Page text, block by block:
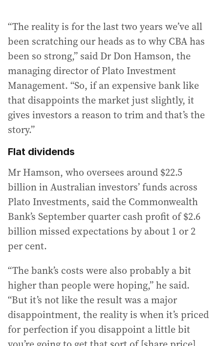
“The reality is for the last two years we’ve all
been scratching our heads as to why CBA has
been so strong,” said Dr Don Hamson, the
managing director of Plato Investment
Management. “So, if an expensive bank like
that disappoints the market just slightly, it
gives investors a reason to trim and that’s the
story.”
Flat dividends
Mr Hamson, who oversees around $22.5
billion in Australian investors’ funds across
Plato Investments, said the Commonwealth
Bank’s September quarter cash profit of $2.6
billion missed expectations by about 1 or 2
per cent.
“The bank’s costs were also probably a bit
higher than people were hoping,” he said.
“But it’s not like the result was a major
disappointment, the reality is when it’s priced
for perfection if you disappoint a little bit